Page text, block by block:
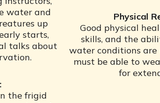
water and
up
starts,
talks about
the frigid
Physical
Good physical
skills, and the
water conditions are
must be able to
for